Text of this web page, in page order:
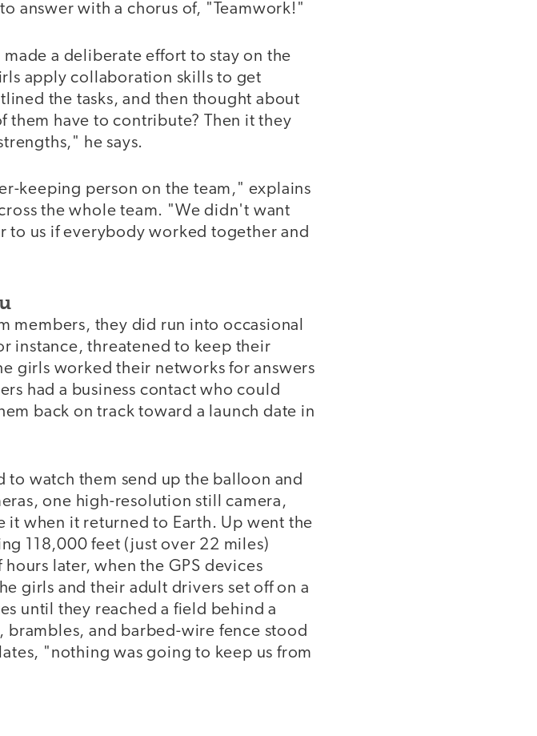
answer with a chorus of, "Teamwork!"
made a deliberate effort to stay on the
apply collaboration skills to get
the tasks, and then thought about
have to contribute? Then it they
he says.
keeping person on the team," explains
the whole team. "We didn't want
to us if everybody worked together and
members, they did run into occasional
instance, threatened to keep their
girls worked their networks for answers
had a business contact who could
back on track toward a launch date in
to watch them send up the balloon and
one high-resolution still camera,
it when it returned to Earth. Up went the
118,000 feet (just over 22 miles)
later, when the GPS devices
girls and their adult drivers set off on a
until they reached a field behind a
brambles, and barbed-wire fence stood
"nothing was going to keep us from